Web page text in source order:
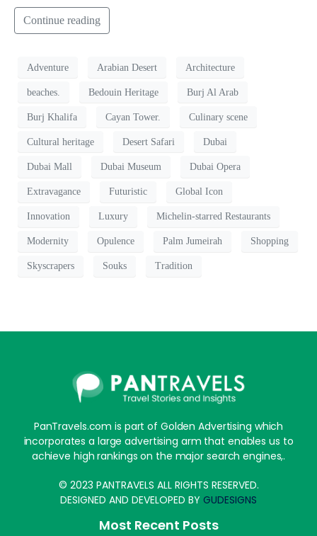
Continue reading
Adventure Arabian Desert Architecture
beaches. Bedouin Heritage Burj Al Arab
Burj Khalifa Cayan Tower. Culinary scene
Cultural heritage Desert Safari Dubai
Dubai Mall Dubai Museum Dubai Opera
Extravagance Futuristic Global Icon
Innovation Luxury Michelin-starred Restaurants
Modernity Opulence Palm Jumeirah Shopping
Skyscrapers Souks Tradition
PanTravels.com is part of Golden Advertising which
incorporates a large advertising arm that enables us to
achieve high rankings on the major search engines,.
© 2023 PANTRAVELS ALL RIGHTS RESERVED.
DESIGNED AND DEVELOPED BY GUDESIGNS
Most Recent Posts